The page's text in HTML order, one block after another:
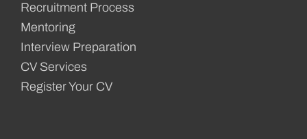
Recruitment Process
Mentoring
Interview Preparation
CV Services
Register Your CV